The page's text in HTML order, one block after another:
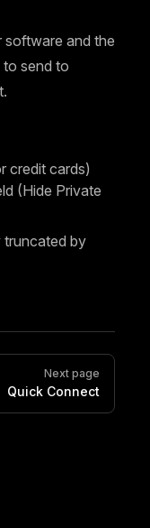
software and the
send to
credit cards)
(Hide Private
by
Next page
Quick Connect